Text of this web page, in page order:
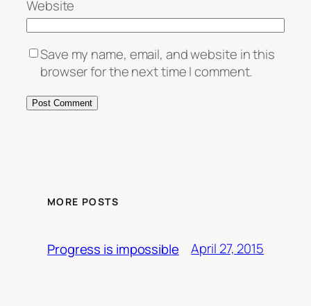
Website
Save my name, email, and website in this
browser for the next time I comment.
MORE POSTS
Progress is impossible April 27, 2015